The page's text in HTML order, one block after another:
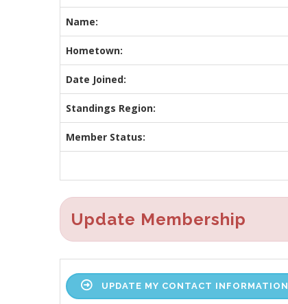
Name:
Hometown:
Date Joined:
Standings Region:
Member Status:
Update Membership
UPDATE MY CONTACT INFORMATION